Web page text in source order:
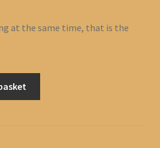
at the same time, that is the